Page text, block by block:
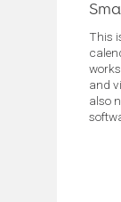
This
and
also